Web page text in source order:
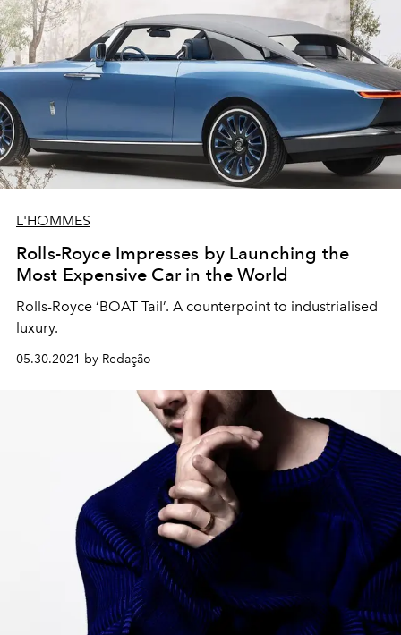
L'HOMMES
Rolls-Royce Impresses by Launching the
Most Expensive Car in the World
Rolls-Royce ‘BOAT Tail’. A counterpoint to industrialised
luxury.
05.30.2021 by Redação